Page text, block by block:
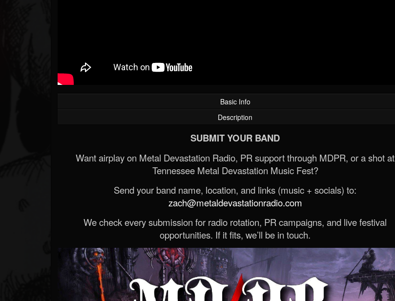
Basic Info
Description
SUBMIT YOUR BAND
Want airplay on Metal Devastation Radio, PR support through MDPR, or a shot at
Tennessee Metal Devastation Music Fest?
Send your band name, location, and links (music + socials) to:
zach@metaldevastationradio.com
We check every submission for radio rotation, PR campaigns, and live festival
opportunities. If it fits, we’ll be in touch.